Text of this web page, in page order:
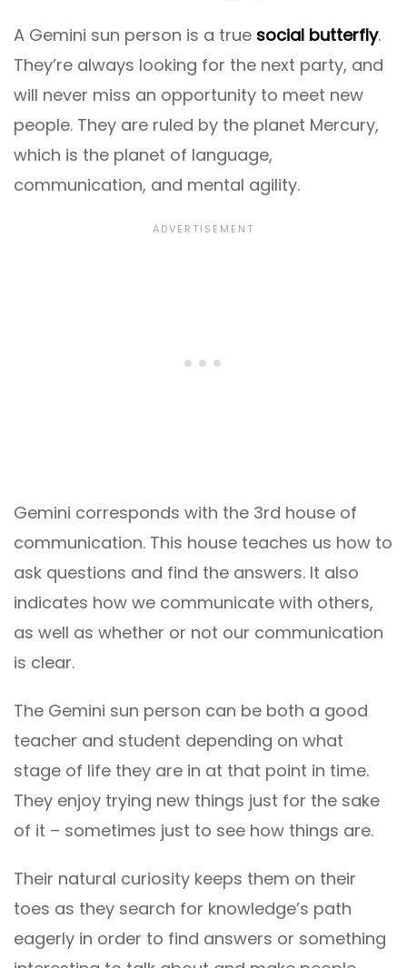
A Gemini sun person is a true social butterfly.
They’re always looking for the next party, and
will never miss an opportunity to meet new
people. They are ruled by the planet Mercury,
which is the planet of language,
communication, and mental agility.
Gemini corresponds with the 3rd house of
communication. This house teaches us how to
ask questions and find the answers. It also
indicates how we communicate with others,
as well as whether or not our communication
is clear.
The Gemini sun person can be both a good
teacher and student depending on what
stage of life they are in at that point in time.
They enjoy trying new things just for the sake
of it – sometimes just to see how things are.
Their natural curiosity keeps them on their
toes as they search for knowledge’s path
eagerly in order to find answers or something